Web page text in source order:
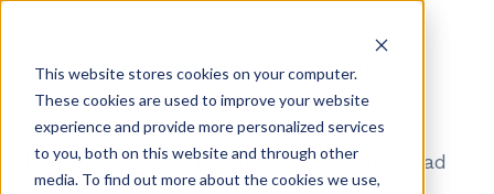
This website stores cookies on your computer.
These cookies are used to improve your website
experience and provide more personalized services
to you, both on this website and through other
media. To find out more about the cookies we use,
Insights
EMPLOYEE EXPERIENCE 3 minute read